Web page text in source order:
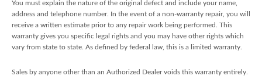
You must explain the nature of the original defect and include your name,
address and telephone number. In the event of a non-warranty repair, you will
receive a written estimate prior to any repair work being performed. This
warranty gives you specific legal rights and you may have other rights which
vary from state to state. As defined by federal law, this is a limited warranty.
Sales by anyone other than an Authorized Dealer voids this warranty entirely.